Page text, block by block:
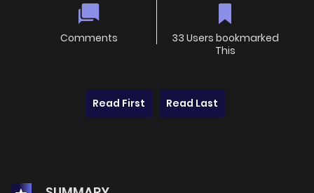
Comments
33 Users bookmarked
This
Read First Read Last